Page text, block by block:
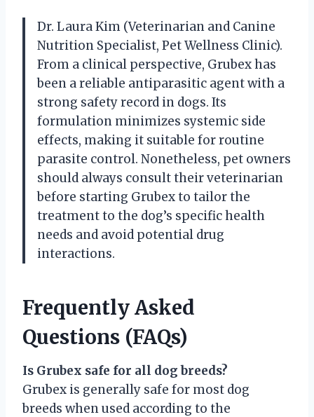
Dr. Laura Kim (Veterinarian and Canine
Nutrition Specialist, Pet Wellness Clinic).
From a clinical perspective, Grubex has
been a reliable antiparasitic agent with a
strong safety record in dogs. Its
formulation minimizes systemic side
effects, making it suitable for routine
parasite control. Nonetheless, pet owners
should always consult their veterinarian
before starting Grubex to tailor the
treatment to the dog’s specific health
needs and avoid potential drug
interactions.
Frequently Asked
Questions (FAQs)
Is Grubex safe for all dog breeds?
Grubex is generally safe for most dog
breeds when used according to the